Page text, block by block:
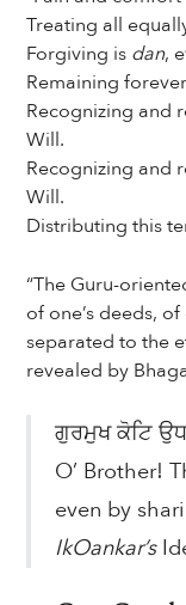
Treating all
Forgiving is dan,
Remaining
Recognizing and
Will.
Recognizing and
Will.
Distributing this
“The Guru-
of one’s deeds,
separated to the
revealed by
ਗੁਰਮੁਖ ਕੋਟਿ
O’ Brother!
even by
IkOankar’s